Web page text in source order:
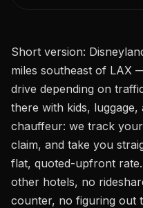
Short version:
miles southeast of LAX
drive depending on
there with kids, luggage,
chauffeur: we track
claim, and take you
flat, quoted-upfront
other hotels, no
counter, no figuring out